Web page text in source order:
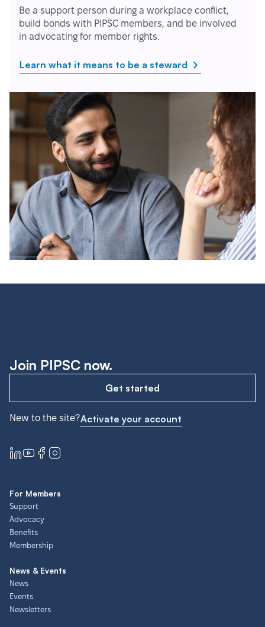
Be a support person during a workplace conflict,
build bonds with PIPSC members, and be involved
in advocating for member rights.
Learn what it means to be a steward
Join PIPSC now.
Get started
New to the site?Activate your account
For Members
Support
Advocacy
Benefits
Membership
News & Events
News
Events
Newsletters